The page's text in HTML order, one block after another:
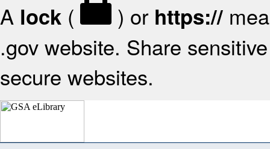
A lock ( ) or https://
.gov website. Share
secure websites.